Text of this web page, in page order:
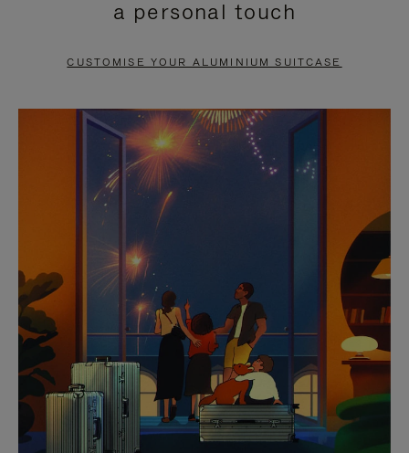
PAUSE
TO
UNMUTE
a personal touch
CUSTOMISE YOUR ALUMINIUM SUITCASE